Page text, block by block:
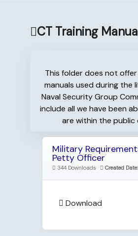
CT Training
This folder does not
manuals used during the
Naval Security Group
include all we have been
are within the public
Military
Petty Officer
344 Downloads Created Date:
Download